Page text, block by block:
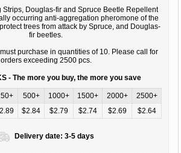
Strips, Douglas-fir and Spruce Beetle Repellent
occurring anti-aggregation pheromone of the
trees from attack by Spruce, and Douglas-
fir beetles.
must purchase in quantities of 10. Please call for
orders exceeding 2500 pcs.
- The more you buy, the more you save
500+ 1000+ 1500+ 2000+
2500+
$2.84 $2.79 $2.74 $2.69 $2.64
Delivery date: 3-5 days